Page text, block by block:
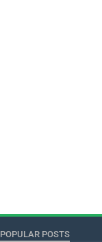
POPULAR POSTS